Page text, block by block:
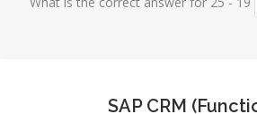
SAP CRM